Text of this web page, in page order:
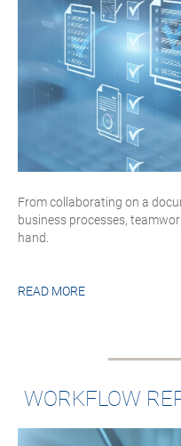
From collaborating on a
business processes,
hand.
READ MORE
WORKFLOW